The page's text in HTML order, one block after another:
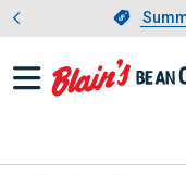
Slide